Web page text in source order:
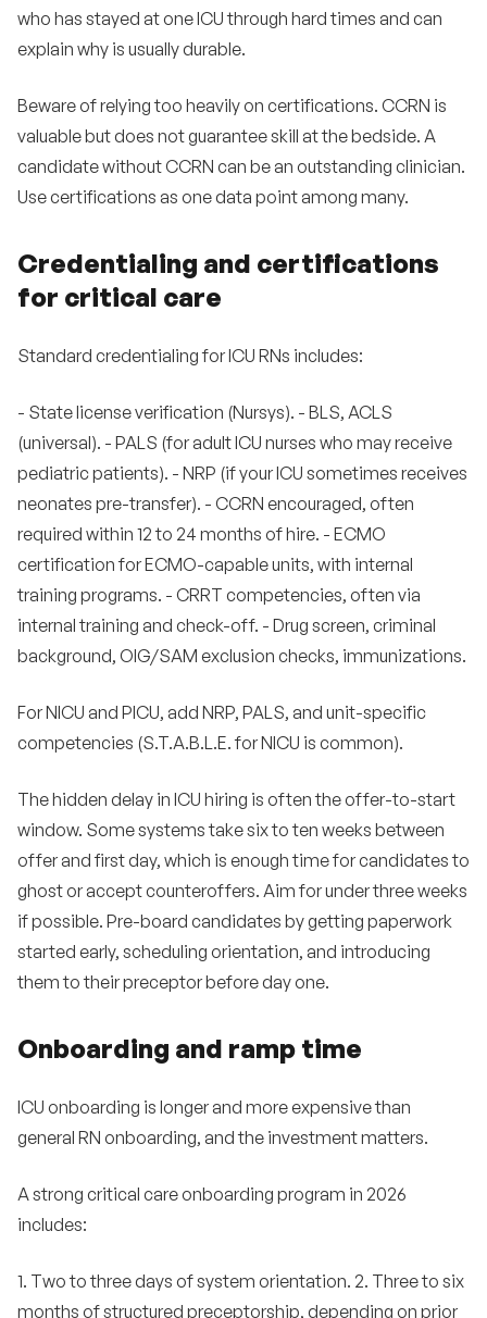
who has stayed at one ICU through hard times and can
explain why is usually durable.
Beware of relying too heavily on certifications. CCRN is
valuable but does not guarantee skill at the bedside. A
candidate without CCRN can be an outstanding clinician.
Use certifications as one data point among many.
Credentialing and certifications
for critical care
Standard credentialing for ICU RNs includes:
- State license verification (Nursys). - BLS, ACLS
(universal). - PALS (for adult ICU nurses who may receive
pediatric patients). - NRP (if your ICU sometimes receives
neonates pre-transfer). - CCRN encouraged, often
required within 12 to 24 months of hire. - ECMO
certification for ECMO-capable units, with internal
training programs. - CRRT competencies, often via
internal training and check-off. - Drug screen, criminal
background, OIG/SAM exclusion checks, immunizations.
For NICU and PICU, add NRP, PALS, and unit-specific
competencies (S.T.A.B.L.E. for NICU is common).
The hidden delay in ICU hiring is often the offer-to-start
window. Some systems take six to ten weeks between
offer and first day, which is enough time for candidates to
ghost or accept counteroffers. Aim for under three weeks
if possible. Pre-board candidates by getting paperwork
started early, scheduling orientation, and introducing
them to their preceptor before day one.
Onboarding and ramp time
ICU onboarding is longer and more expensive than
general RN onboarding, and the investment matters.
A strong critical care onboarding program in 2026
includes:
1. Two to three days of system orientation. 2. Three to six
months of structured preceptorship, depending on prior